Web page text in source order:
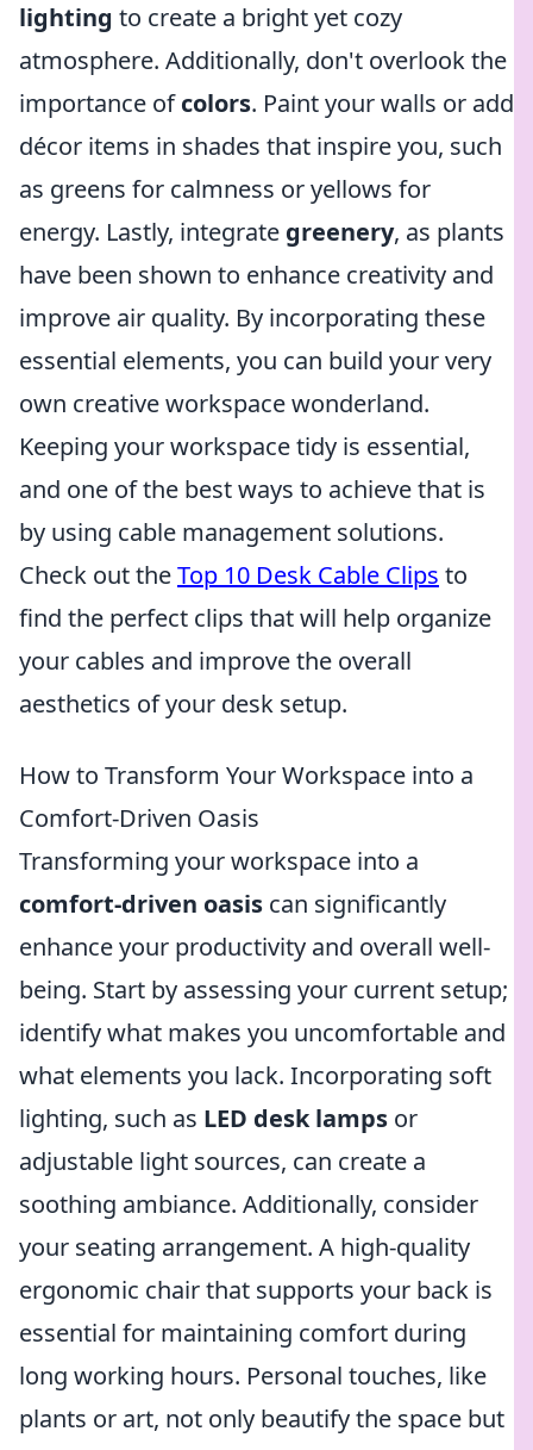
lighting to create a bright yet cozy
atmosphere. Additionally, don't overlook the
importance ofcolors. Paint your walls or add
décor items in shades that inspire you, such
as greens for calmness or yellows for
energy. Lastly, integrate greenery, as plants
have been shown to enhance creativity and
improve air quality. By incorporating these
essential elements, you can build your very
own creative workspace wonderland.
Keeping your workspace tidy is essential,
and one of the best ways to achieve that is
by using cable management solutions.
Check out theTop 10 Desk Cable Clips to
find the perfect clips that will help organize
your cables and improve the overall
aesthetics of your desk setup.
How to Transform Your Workspace into a
Comfort-Driven Oasis
Transforming your workspace into a
comfort-driven oasis can significantly
enhance your productivity and overall well-
being. Start by assessing your current setup;
identify what makes you uncomfortable and
what elements you lack. Incorporating soft
lighting, such as LED desk lamps or
adjustable light sources, can create a
soothing ambiance. Additionally, consider
your seating arrangement. A high-quality
ergonomic chair that supports your back is
essential for maintaining comfort during
long working hours. Personal touches, like
plants or art, not only beautify the space but